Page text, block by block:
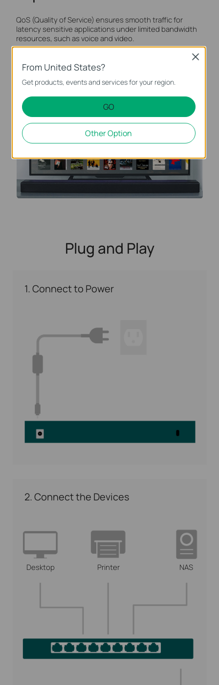
QoS (Quality of Service) ensures smooth traffic for
latency sensitive applications under limited bandwidth
resources, such as voice and video.
Plug and Play
1. Connect to Power
2. Connect the Devices
Desktop Printer NAS
From United States?
Get products, events and services for your region.
GO
Other Option
Close